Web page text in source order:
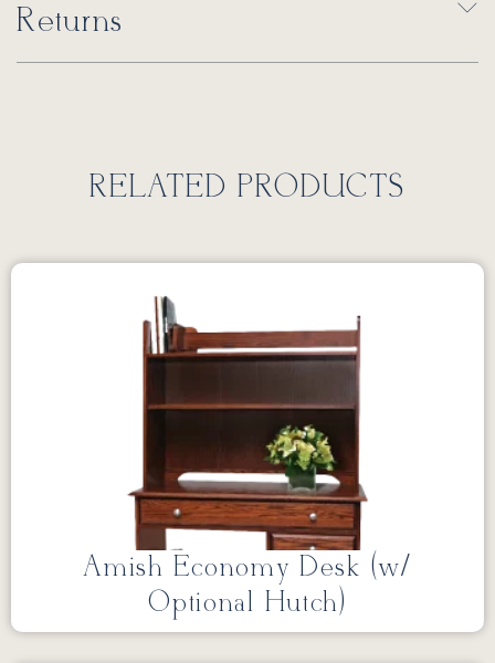
Returns
RELATED PRODUCTS
Amish Economy Desk (w/
Optional Hutch)